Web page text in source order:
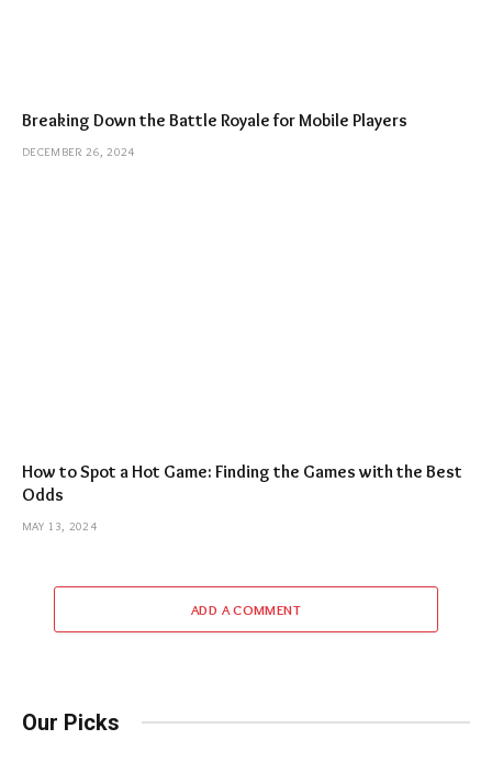
Breaking Down the Battle Royale for Mobile Players
DECEMBER 26, 2024
How to Spot a Hot Game: Finding the Games with the Best
Odds
MAY 13, 2024
ADD A COMMENT
Our Picks